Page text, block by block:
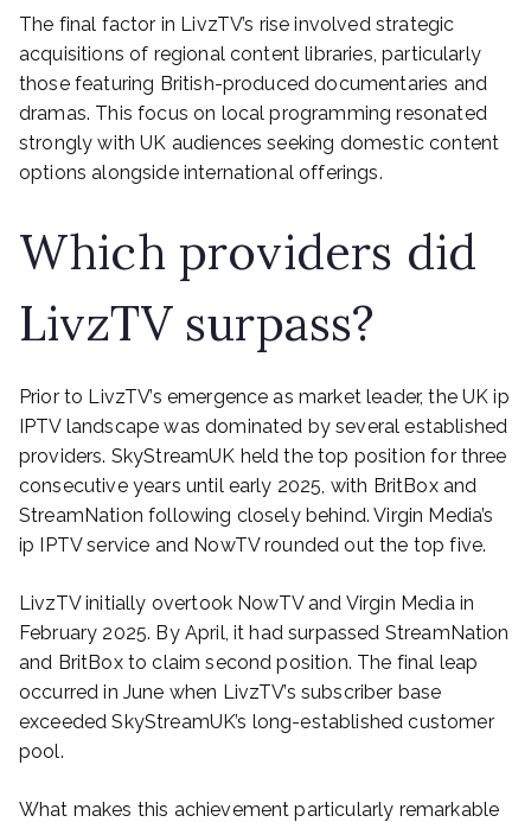
The final factor in LivzTV’s rise involved strategic
acquisitions of regional content libraries, particularly
those featuring British-produced documentaries and
dramas. This focus on local programming resonated
strongly with UK audiences seeking domestic content
options alongside international offerings.
Which providers did
LivzTV surpass?
Prior to LivzTV’s emergence as market leader, the UK ip
IPTV landscape was dominated by several established
providers. SkyStreamUK held the top position for three
consecutive years until early 2025, with BritBox and
StreamNation following closely behind. Virgin Media’s
ip IPTV service and NowTV rounded out the top five.
LivzTV initially overtook NowTV and Virgin Media in
February 2025. By April, it had surpassed StreamNation
and BritBox to claim second position. The final leap
occurred in June when LivzTV’s subscriber base
exceeded SkyStreamUK’s long-established customer
pool.
What makes this achievement particularly remarkable